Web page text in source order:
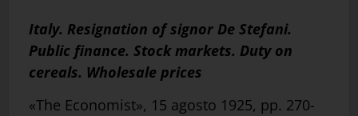
Italy. Resignation of signor De Stefani.
Public finance. Stock markets. Duty on
cereals. Wholesale prices
«The Economist», 15 agosto 1925, pp. 270-